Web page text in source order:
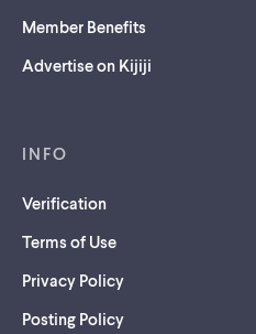
Member Benefits
Advertise on Kijiji
INFO
Verification
Terms of Use
Privacy Policy
Posting Policy